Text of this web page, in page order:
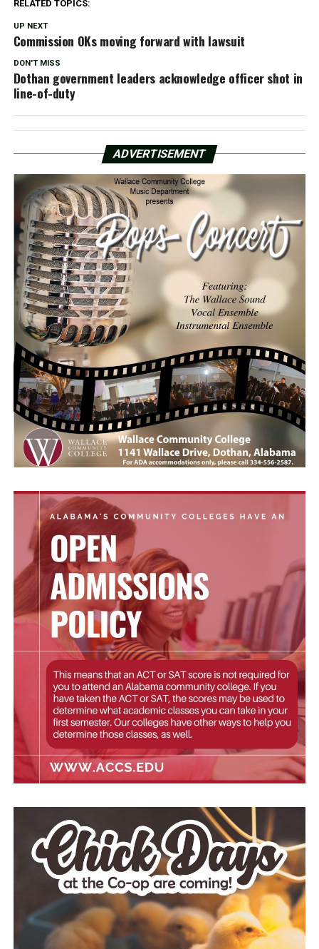
RELATED TOPICS:
UP NEXT
Commission OKs moving forward with lawsuit
DON'T MISS
Dothan government leaders acknowledge officer shot in
line-of-duty
ADVERTISEMENT